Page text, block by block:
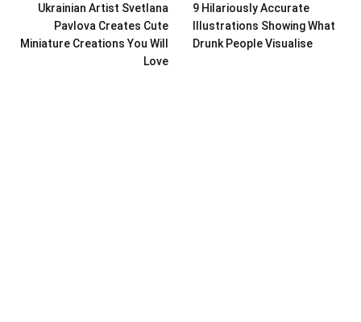
Ukrainian Artist Svetlana
Pavlova Creates Cute
Miniature Creations You Will
Love
9 Hilariously Accurate
Illustrations Showing What
Drunk People Visualise